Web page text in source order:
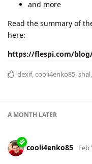
and more
Read the summary of
here:
https://flespi.com/
dexif,cooli4enko85,shal
A MONTH LATER
cooli4enko85 Feb